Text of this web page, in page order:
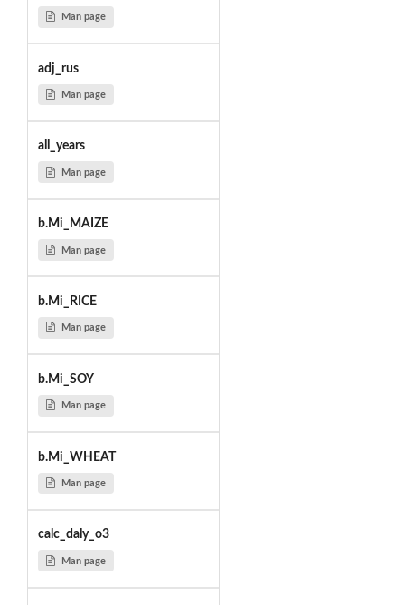
Man page
adj_rus
Man page
all_years
Man page
b.Mi_MAIZE
Man page
b.Mi_RICE
Man page
b.Mi_SOY
Man page
b.Mi_WHEAT
Man page
calc_daly_o3
Man page